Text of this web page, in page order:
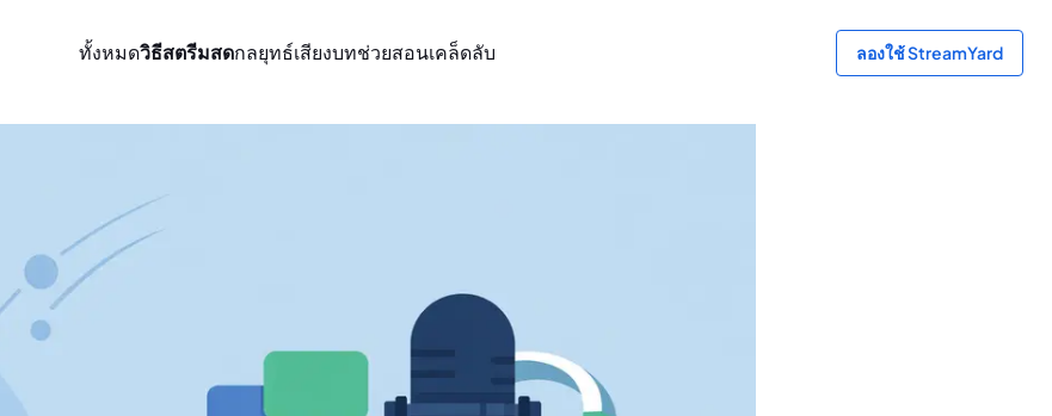
ทั้งหมดวิธีสตรีมสดกลยุทธ์เสียงบทช่วยสอนเคล็ดลับ ลองใช้ StreamYard